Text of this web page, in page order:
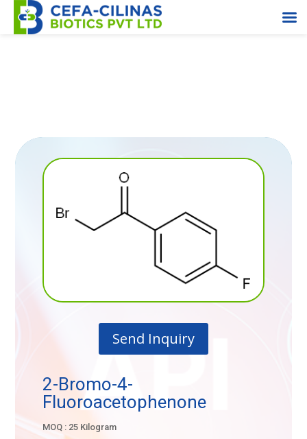
Send Inquiry
2-Bromo-4-
Fluoroacetophenone
MOQ : 25 Kilogram